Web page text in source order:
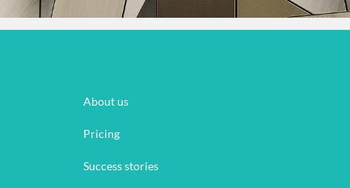
About us
Pricing
Success stories